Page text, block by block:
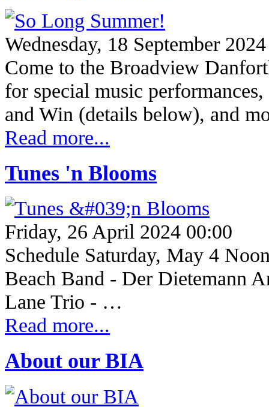
Wednesday, 18 September
Come to the Broadview
for special music
and Win (details below), and
Read more...
Tunes 'n Blooms
Friday, 26 April 2024 00:00
Schedule Saturday, May 4
Beach Band - Der Dietemann
Lane Trio - …
Read more...
About our BIA